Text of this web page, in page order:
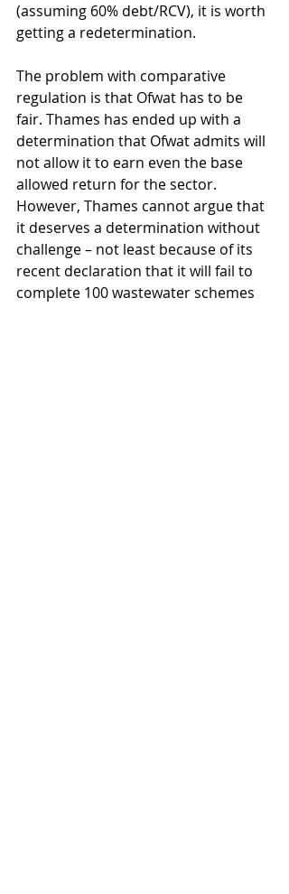
(assuming 60% debt/RCV), it is worth
getting a redetermination.
The problem with comparative
regulation is that Ofwat has to be
fair. Thames has ended up with a
determination that Ofwat admits will
not allow it to earn even the base
allowed return for the sector.
However, Thames cannot argue that
it deserves a determination without
challenge – not least because of its
recent declaration that it will fail to
complete 100 wastewater schemes